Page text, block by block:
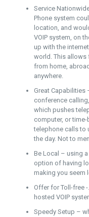
Service
Phone system
location, and
VOIP system, on
up with the
world. This allows
from home,
anywhere.
Great Capabilities
conference
which pushes
computer, or
telephone calls to
the day. Not to
Be Local – using
option of having
making you seem
Offer for Toll-free
hosted VOIP
Speedy Setup –